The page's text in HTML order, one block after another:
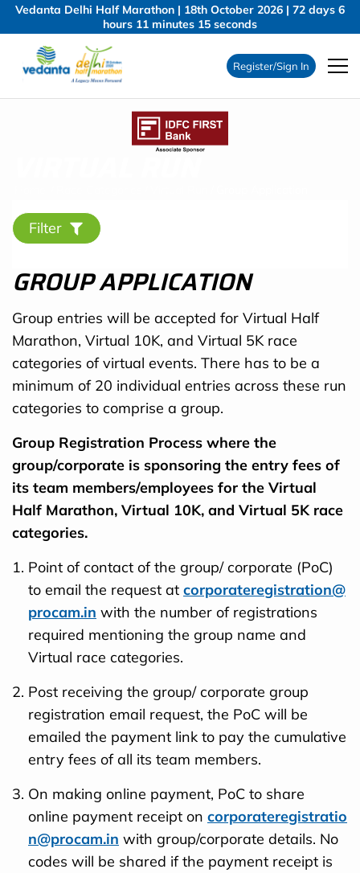
Vedanta Delhi Half Marathon | 18th October 2026 | 72 days 6
hours 11 minutes 14 seconds
Register/Sign In
VIRTUAL RUN
Filter
GROUP APPLICATION
Group entries will be accepted for Virtual Half
Marathon, Virtual 10K, and Virtual 5K race
categories of virtual events. There has to be a
minimum of 20 individual entries across these run
categories to comprise a group.
Group Registration Process where the
group/corporate is sponsoring the entry fees of
its team members/employees for the Virtual
Half Marathon, Virtual 10K, and Virtual 5K race
categories.
Point of contact of the group/ corporate (PoC)
to email the request at corporateregistration@
procam.in with the number of registrations
required mentioning the group name and
Virtual race categories.
Post receiving the group/ corporate group
registration email request, the PoC will be
emailed the payment link to pay the cumulative
entry fees of all its team members.
On making online payment, PoC to share
online payment receipt on corporateregistratio
n@procam.in with group/corporate details. No
codes will be shared if the payment receipt is